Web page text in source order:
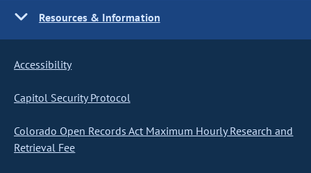
Resources & Information
Accessibility
Capitol Security Protocol
Colorado Open Records Act Maximum Hourly Research and
Retrieval Fee